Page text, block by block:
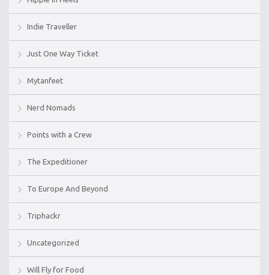
Indie Traveller
Just One Way Ticket
Mytanfeet
Nerd Nomads
Points with a Crew
The Expeditioner
To Europe And Beyond
Triphackr
Uncategorized
Will Fly for Food